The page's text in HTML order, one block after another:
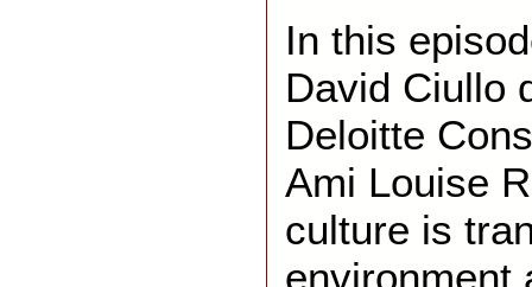
In this
David Ciullo
Deloitte
Ami Louise
culture is
environment